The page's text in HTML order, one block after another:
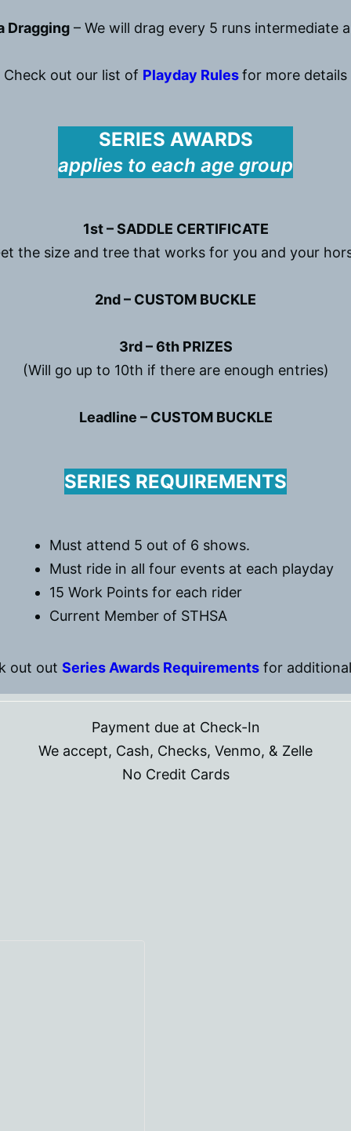
Dragging– We will drag every 5 runs intermediate
Check out our list of Playday Rulesfor more details
SERIES AWARDS
applies to each age group
1st – SADDLE CERTIFICATE
the size and tree that works for you and your
2nd – CUSTOM BUCKLE
3rd – 6th PRIZES
(Will go up to 10th if there are enough entries)
Leadline – CUSTOM BUCKLE
SERIES REQUIREMENTS
Must attend 5 out of 6 shows.
Must ride in all four events at each playday
15 Work Points for each rider
Current Member of STHSA
out out Series Awards Requirements for
Payment due at Check-In
We accept, Cash, Checks, Venmo, & Zelle
No Credit Cards